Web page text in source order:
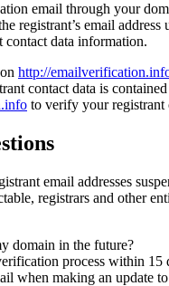
email through your
registrant’s email
data information.
http://
contact data is
to verify your registrant
email addresses
registrars and other
domain in the future?
process within
when making an update